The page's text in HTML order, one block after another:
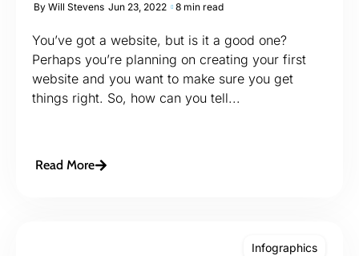
By Will Stevens Jun 23, 2022 8 min read
You’ve got a website, but is it a good one?
Perhaps you’re planning on creating your first
website and you want to make sure you get
things right. So, how can you tell...
Read More
Infographics